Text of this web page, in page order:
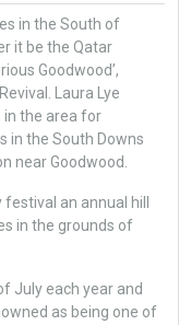
in the South of
it be the Qatar
Goodwood’,
Laura Lye
in the area for
in the South Downs
near Goodwood.
an annual hill
in the grounds of
July each year and
as being one of